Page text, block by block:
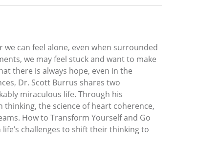
we can feel alone, even when surrounded
we may feel stuck and want to make
there is always hope, even in the
Dr. Scott Burrus shares two
miraculous life. Through his
the science of heart coherence,
How to Transform Yourself and Go
challenges to shift their thinking to